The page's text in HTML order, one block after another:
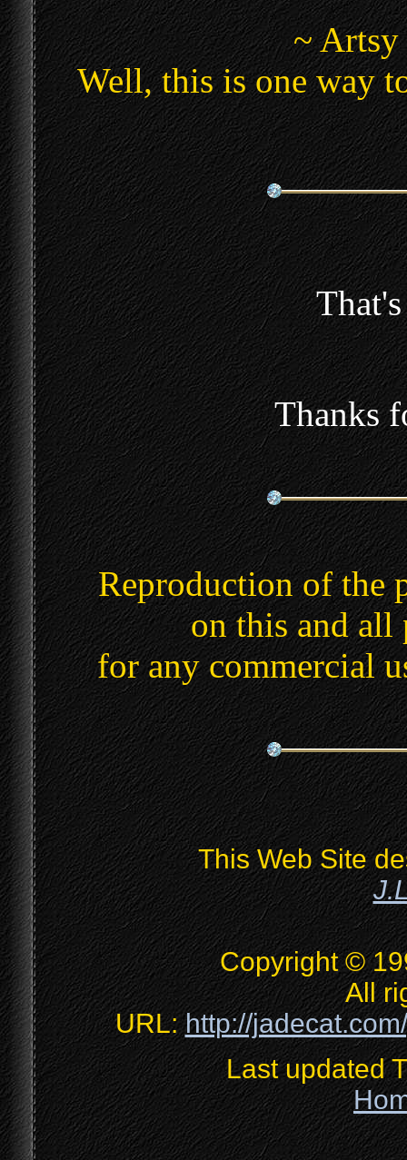
~
Well, this is one way
Thanks
Reproduction of the
on this and all
for any commercial
This Web Site
Copyright ©
All
URL:http://
Last updated